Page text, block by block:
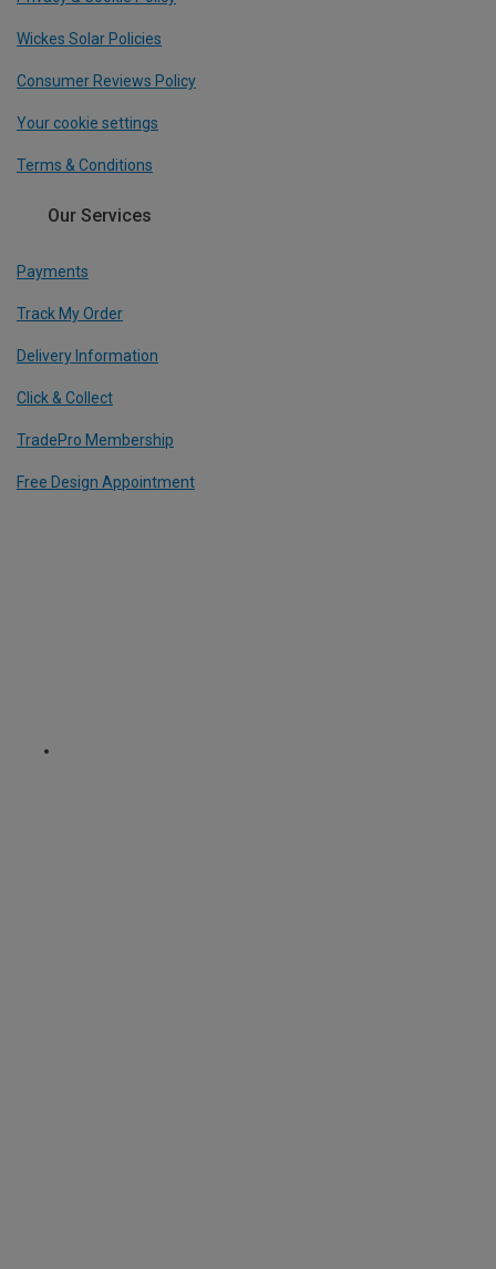
Wickes Solar Policies
Consumer Reviews Policy
Your cookie settings
Terms & Conditions
Our Services
Payments
Track My Order
Delivery Information
Click & Collect
TradePro Membership
Free Design Appointment